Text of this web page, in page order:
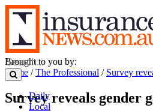
Daily
Local
Brought to you by:
Home /The Professional / Survey
Survey reveals gender